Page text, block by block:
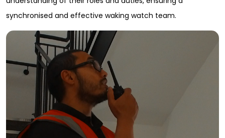
synchronised and effective waking watch team.